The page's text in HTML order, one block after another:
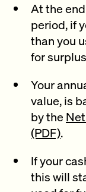
At the
period, if
than you
for
Your
value, is
by the
(PDF).
If your
this will